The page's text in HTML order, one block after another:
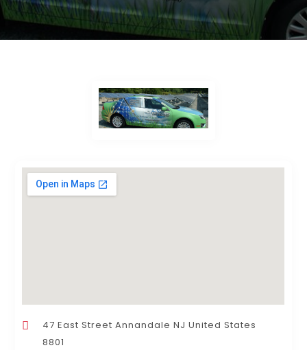
47 East Street Annandale NJ United States
8801